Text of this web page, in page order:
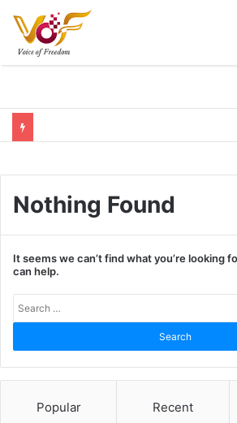
Nothing Found
It seems we can’t find what you’re looking
can help.
Popular Recent